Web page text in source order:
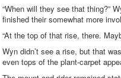
“When will they see that thing?”
finished their somewhat more
“At the top of that rise, there.
Wyn didn’t see a rise, but that
even tops of the plant-carpet